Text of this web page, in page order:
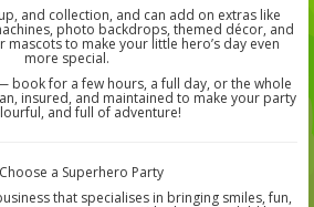
and collection, and can add on extras like
photo backdrops, themed décor, and
mascots to make your little hero’s day even
more special.
book for a few hours, a full day, or the whole
insured, and maintained to make your party
and full of adventure!
a Superhero Party
that specialises in bringing smiles, fun,